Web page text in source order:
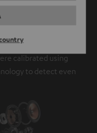
calibrated using
to detect even